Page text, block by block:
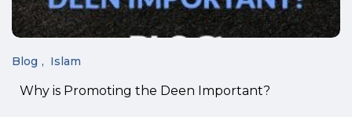
Blog Islam
Why is Promoting the Deen Important?